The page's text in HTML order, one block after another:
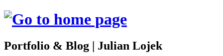
Portfolio & Blog | Julian Lojek